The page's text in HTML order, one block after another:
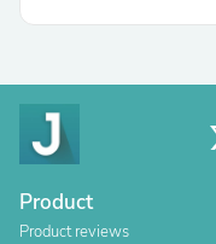
Product
Product reviews